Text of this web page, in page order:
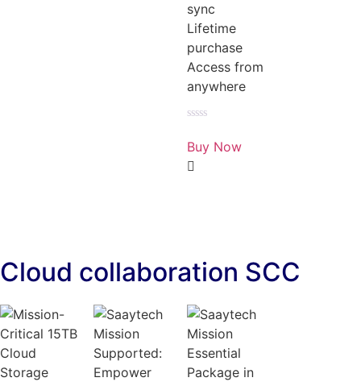
sync
Lifetime
purchase
Access from
anywhere
0
out
of
5
Buy Now
Cloud collaboration SCC